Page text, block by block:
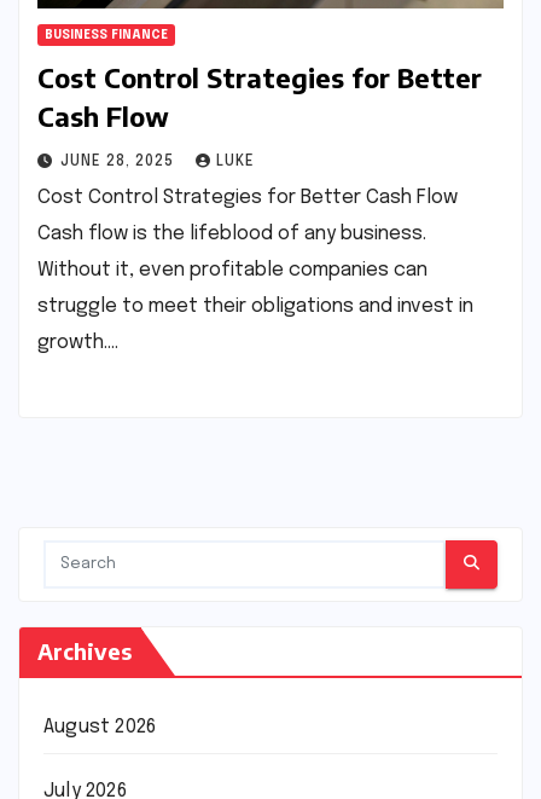
BUSINESS FINANCE
Cost Control Strategies for Better
Cash Flow
JUNE 28, 2025 LUKE
Cost Control Strategies for Better Cash Flow
Cash flow is the lifeblood of any business.
Without it, even profitable companies can
struggle to meet their obligations and invest in
growth.…
Archives
August 2026
July 2026